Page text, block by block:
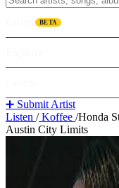
BETA
➕ Submit Artist
Listen /Koffee /Honda
Austin City Limits